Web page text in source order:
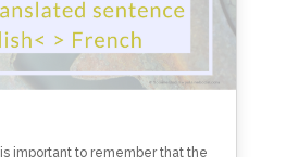
important to remember that the